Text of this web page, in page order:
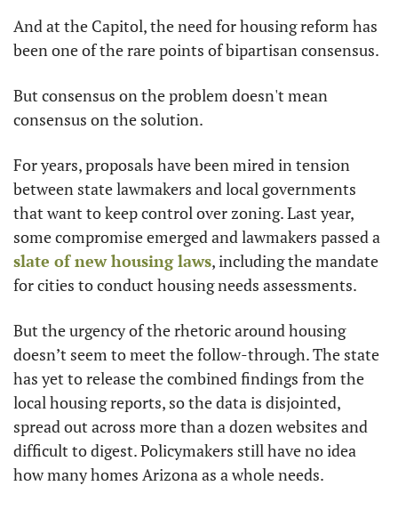
And at the Capitol, the need for housing reform has
been one of the rare points of bipartisan consensus.
But consensus on the problem doesn't mean
consensus on the solution.
For years, proposals have been mired in tension
between state lawmakers and local governments
that want to keep control over zoning. Last year,
slate of new housing laws, including the mandate
for cities to conduct housing needs assessments.
But the urgency of the rhetoric around housing
doesn’t seem to meet the follow-through. The state
has yet to release the combined findings from the
local housing reports, so the data is disjointed,
spread out across more than a dozen websites and
difficult to digest. Policymakers still have no idea
how many homes Arizona as a whole needs.